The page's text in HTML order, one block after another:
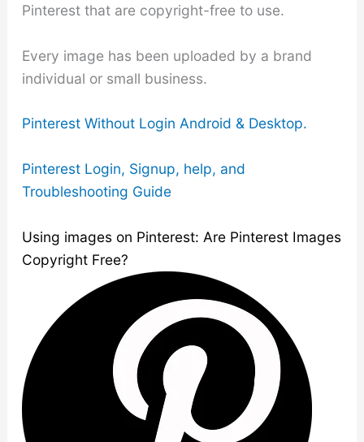
Pinterest that are copyright-free to use.
Every image has been uploaded by a brand
individual or small business.
Pinterest Without Login Android & Desktop.
Pinterest Login, Signup, help, and
Troubleshooting Guide
Using images on Pinterest: Are Pinterest Images
Copyright Free?